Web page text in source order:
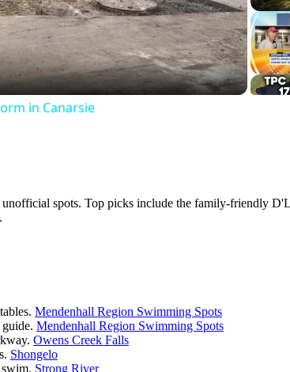
Video
in Canarsie
spots. Top picks include the family-friendly
Mendenhall Region Swimming Spots
Mendenhall Region Swimming Spots
Owens Creek Falls
Shongelo
Strong River